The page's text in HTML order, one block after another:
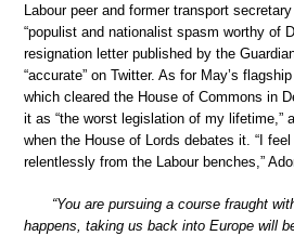
Labour peer and former transport
“populist and nationalist spasm worthy of
resignation letter published by the
“accurate” on Twitter. As for May’s
which cleared the House of Commons in
it as “the worst legislation of my lifetime,”
when the House of Lords debates it. “I
relentlessly from the Labour benches,”
“You are pursuing a course fraught
happens, taking us back into Europe will